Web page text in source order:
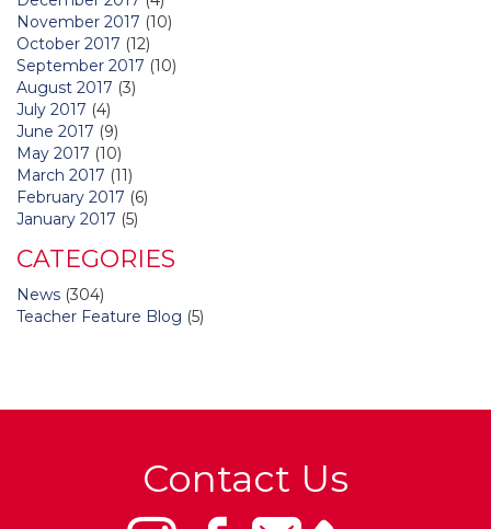
November 2017 (10)
October 2017 (12)
September 2017 (10)
August 2017 (3)
July 2017 (4)
June 2017 (9)
May 2017 (10)
March 2017 (11)
February 2017 (6)
January 2017 (5)
CATEGORIES
News (304)
Teacher Feature Blog (5)
Contact Us